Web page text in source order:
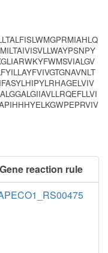
Gene reaction rule